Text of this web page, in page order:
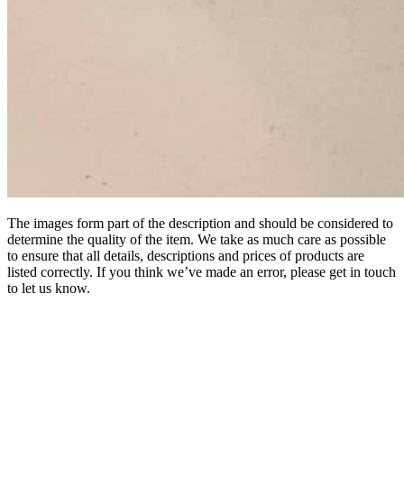
The images form part of the description and should be considered to
determine the quality of the item. We take as much care as possible
to ensure that all details, descriptions and prices of products are
listed correctly. If you think we’ve made an error, please get in touch
to let us know.